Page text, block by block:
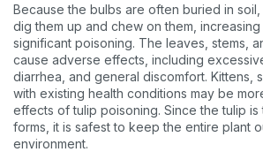
Because the bulbs are often buried in
dig them up and chew on them,
significant poisoning. The leaves, stems,
cause adverse effects, including
diarrhea, and general discomfort. Kittens,
with existing health conditions may be
effects of tulip poisoning. Since the tulip is
forms, it is safest to keep the entire plant
environment.